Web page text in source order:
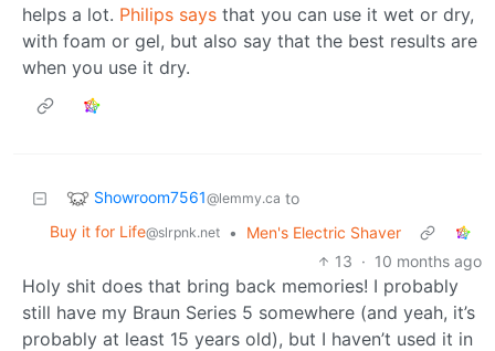
helps a lot. Philips says that you can use it wet or dry,
with foam or gel, but also say that the best results are
when you use it dry.
Showroom7561@lemmy.ca to
Buy it for Life@slrpnk.net •
Men's Electric Shaver
13 · 10 months ago
Holy shit does that bring back memories! I probably
still have my Braun Series 5 somewhere (and yeah, it’s
probably at least 15 years old), but I haven’t used it in